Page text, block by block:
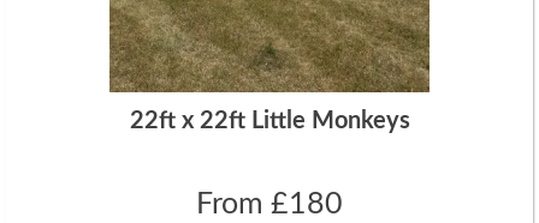
22ft x 22ft Little Monkeys
From £180